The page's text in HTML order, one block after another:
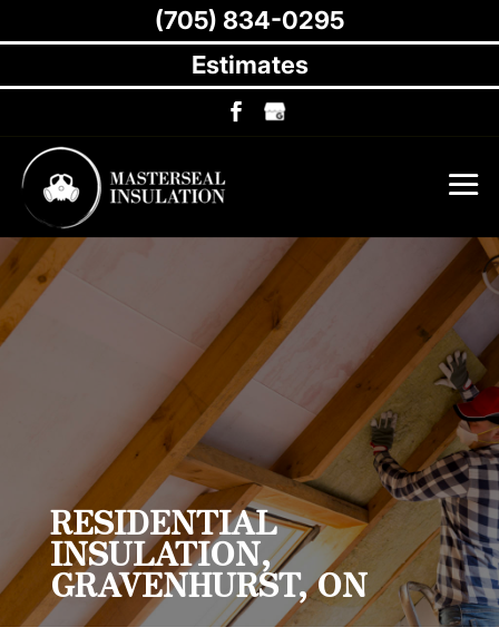
RESIDENTIAL
INSULATION,
GRAVENHURST, ON
Estimates
(705) 834-0295